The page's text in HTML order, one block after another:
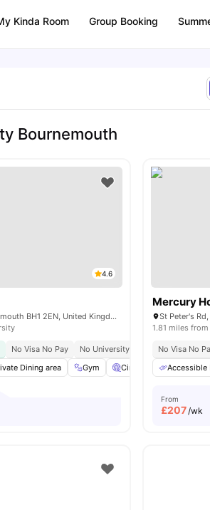
Kinda Room Group Booking
Bournemouth
Dual Occupancy Available For 2026 27
View all23amenities
4.6
6 Hinton Rd, Bournemouth BH1 2EN, United Kingdom
No Visa No Pay No University No Pay Free
Dining area Gym Cinema Lounge
Mercury
1.81 miles
No Visa No
Accessible
From
£207/wk